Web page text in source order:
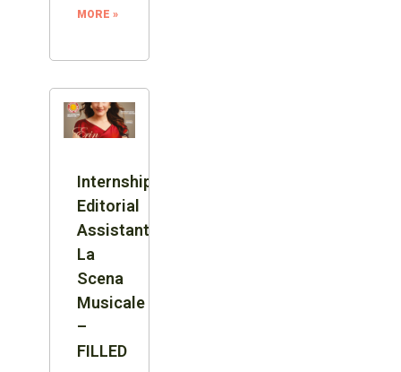
MORE »
Internship:
Editorial
Assistant,
La
Scena
Musicale
–
FILLED